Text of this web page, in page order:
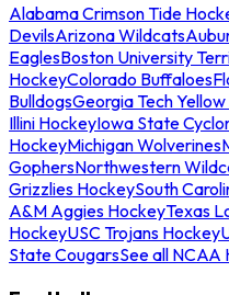
Alabama Crimson Tide
DevilsArizona Wildcats
EaglesBoston University
HockeyColorado Buffaloes
BulldogsGeorgia Tech
Illini HockeyIowa State
HockeyMichigan Wolverines
GophersNorthwestern
Grizzlies HockeySouth
A&M Aggies HockeyTexas
HockeyUSC Trojans Hockey
State CougarsSee all